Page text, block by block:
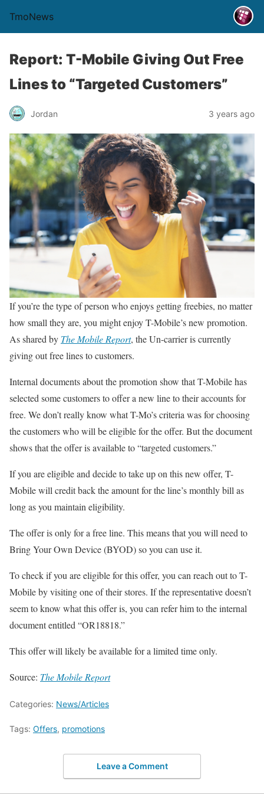
TmoNews
Report: T-Mobile Giving Out Free
Lines to “Targeted Customers”
Jordan 3 years ago
If you’re the type of person who enjoys getting freebies, no matter
how small they are, you might enjoy T-Mobile’s new promotion.
As shared by The Mobile Report, the Un-carrier is currently
giving out free lines to customers.
Internal documents about the promotion show that T-Mobile has
selected some customers to offer a new line to their accounts for
free. We don’t really know what T-Mo’s criteria was for choosing
the customers who will be eligible for the offer. But the document
shows that the offer is available to “targeted customers.”
If you are eligible and decide to take up on this new offer, T-
Mobile will credit back the amount for the line’s monthly bill as
long as you maintain eligibility.
The offer is only for a free line. This means that you will need to
Bring Your Own Device (BYOD) so you can use it.
To check if you are eligible for this offer, you can reach out to T-
Mobile by visiting one of their stores. If the representative doesn’t
seem to know what this offer is, you can refer him to the internal
document entitled “OR18818.”
This offer will likely be available for a limited time only.
Source: The Mobile Report
Categories: News/Articles
Tags: Offers, promotions
Leave a Comment